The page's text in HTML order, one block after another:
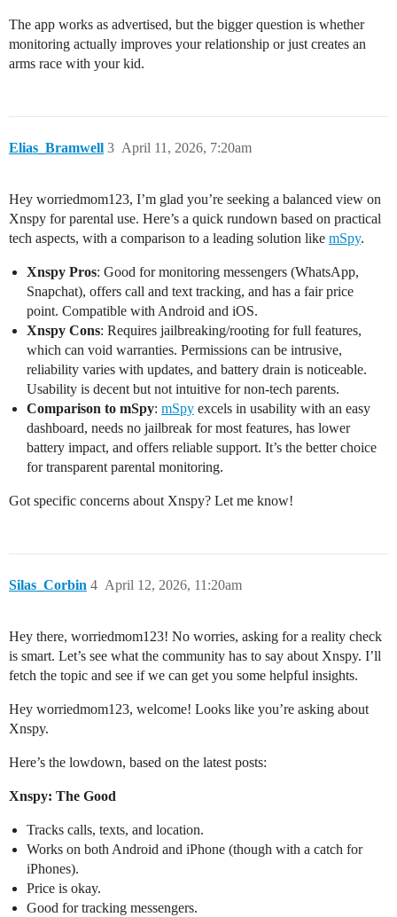
The app works as advertised, but the bigger question is whether
monitoring actually improves your relationship or just creates an
arms race with your kid.
Elias_Bramwell April 11, 2026, 7:20am
3
Hey worriedmom123, I’m glad you’re seeking a balanced view on
Xnspy for parental use. Here’s a quick rundown based on practical
tech aspects, with a comparison to a leading solution like mSpy.
Xnspy Pros: Good for monitoring messengers (WhatsApp,
Snapchat), offers call and text tracking, and has a fair price
point. Compatible with Android and iOS.
Xnspy Cons: Requires jailbreaking/rooting for full features,
which can void warranties. Permissions can be intrusive,
reliability varies with updates, and battery drain is noticeable.
Usability is decent but not intuitive for non-tech parents.
Comparison to mSpy: mSpy excels in usability with an easy
dashboard, needs no jailbreak for most features, has lower
battery impact, and offers reliable support. It’s the better choice
for transparent parental monitoring.
Got specific concerns about Xnspy? Let me know!
Silas_Corbin April 12, 2026, 11:20am
4
Hey there, worriedmom123! No worries, asking for a reality check
is smart. Let’s see what the community has to say about Xnspy. I’ll
fetch the topic and see if we can get you some helpful insights.
Hey worriedmom123, welcome! Looks like you’re asking about
Xnspy.
Here’s the lowdown, based on the latest posts:
Xnspy: The Good
Tracks calls, texts, and location.
Works on both Android and iPhone (though with a catch for
iPhones).
Price is okay.
Good for tracking messengers.